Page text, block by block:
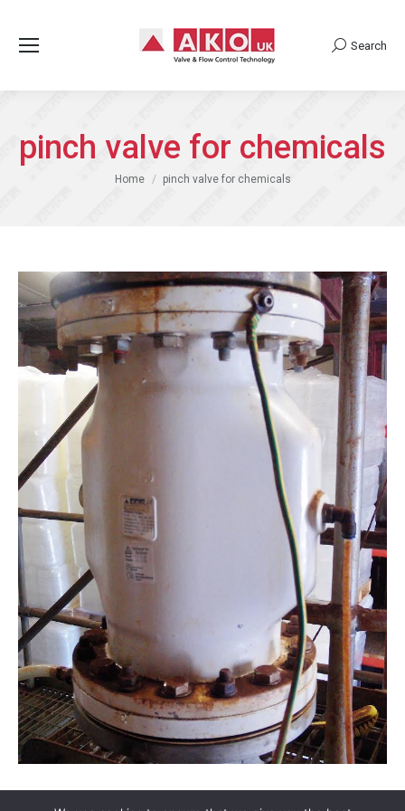
Search:
Search
pinch valve for chemicals
You are here:
Home pinch valve for chemicals